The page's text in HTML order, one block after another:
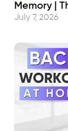
Memory |
July 7, 2026